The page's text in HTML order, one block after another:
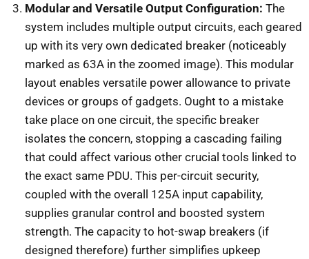
Modular and Versatile Output Configuration: The
system includes multiple output circuits, each geared
up with its very own dedicated breaker (noticeably
marked as 63A in the zoomed image). This modular
layout enables versatile power allowance to private
devices or groups of gadgets. Ought to a mistake
take place on one circuit, the specific breaker
isolates the concern, stopping a cascading failing
that could affect various other crucial tools linked to
the exact same PDU. This per-circuit security,
coupled with the overall 125A input capability,
supplies granular control and boosted system
strength. The capacity to hot-swap breakers (if
designed therefore) further simplifies upkeep